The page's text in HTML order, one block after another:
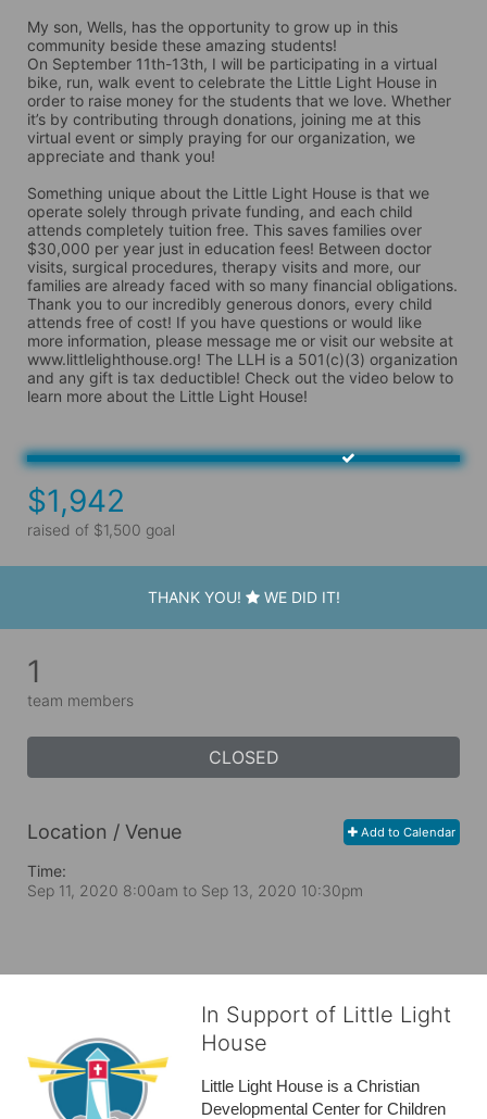
My son, Wells, has the opportunity to grow up in this
community beside these amazing students!
On September 11th-13th, I will be participating in a virtual
bike, run, walk event to celebrate the Little Light House in
order to raise money for the students that we love. Whether
it’s by contributing through donations, joining me at this
virtual event or simply praying for our organization, we
appreciate and thank you!
Something unique about the Little Light House is that we
operate solely through private funding, and each child
attends completely tuition free. This saves families over
$30,000 per year just in education fees! Between doctor
visits, surgical procedures, therapy visits and more, our
families are already faced with so many financial obligations.
Thank you to our incredibly generous donors, every child
attends free of cost! If you have questions or would like
more information, please message me or visit our website at
www.littlelighthouse.org! The LLH is a 501(c)(3) organization
and any gift is tax deductible! Check out the video below to
learn more about the Little Light House!
$1,942
raised of $1,500 goal
THANK YOU! WE DID IT!
1
team members
CLOSED
Add to Calendar
Location / Venue
Time:
Sep 11, 2020 8:00am to Sep 13, 2020 10:30pm
In Support of Little Light
House
Little Light House is a Christian
Developmental Center for Children